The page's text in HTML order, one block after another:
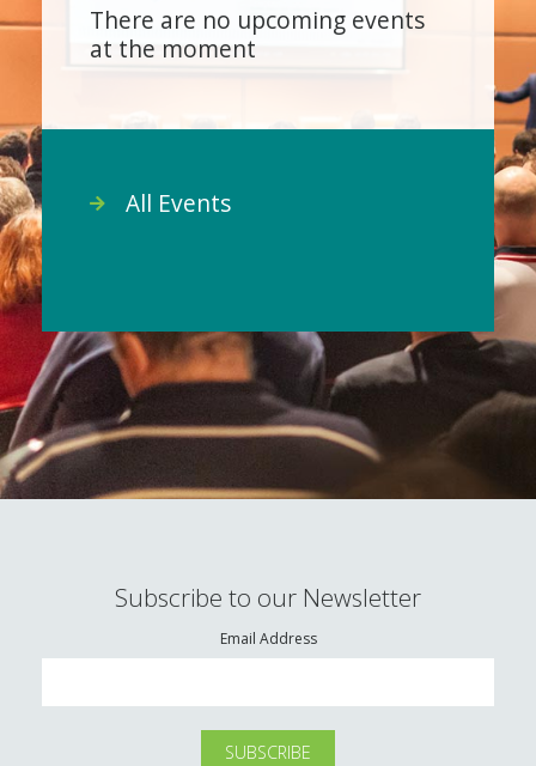
There are no upcoming events
at the moment
All Events
Subscribe to our Newsletter
Email Address